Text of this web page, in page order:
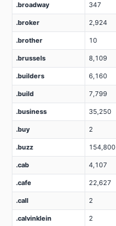
.broadway 347
.broker 2,924
.brother 10
.brussels 8,109
.builders 6,160
.build 7,799
.business 35,250
.buy 2
.buzz 154,800
.cab 4,107
.cafe 22,627
.call 2
.calvinklein 2